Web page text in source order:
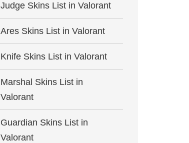
Judge Skins List in Valorant
Ares Skins List in Valorant
Knife Skins List in Valorant
Marshal Skins List in
Valorant
Guardian Skins List in
Valorant